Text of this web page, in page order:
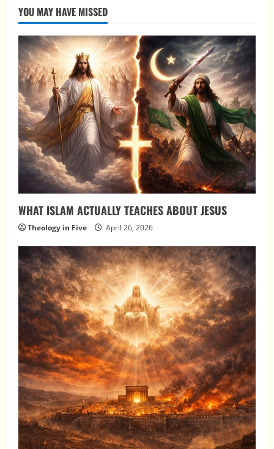
YOU MAY HAVE MISSED
WHAT ISLAM ACTUALLY TEACHES ABOUT JESUS
Theology in Five April 26, 2026